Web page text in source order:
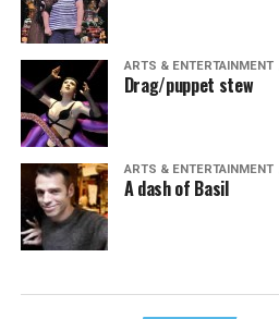
ARTS & ENTERTAINMENT
Drag/puppet stew
ARTS & ENTERTAINMENT
A dash of Basil